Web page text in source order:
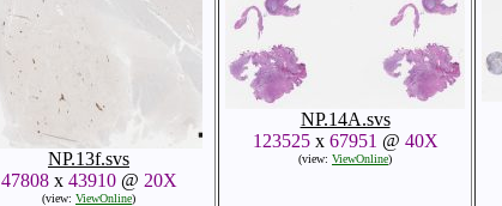
NP.13f.svs
47808x 43910@ 20X
(view: ViewOnline)
NP.14A.svs
123525x 67951 @ 40X
(view: ViewOnline)